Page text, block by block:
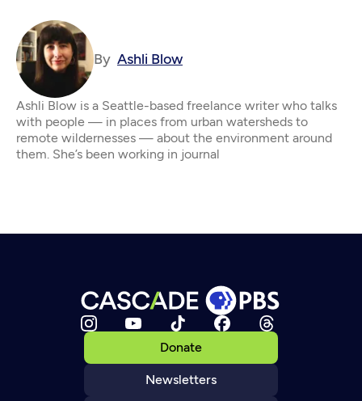
By Ashli Blow
Ashli Blow is a Seattle-based freelance writer who talks
with people — in places from urban watersheds to
remote wildernesses — about the environment around
them. She’s been working in journal
Donate
Newsletters